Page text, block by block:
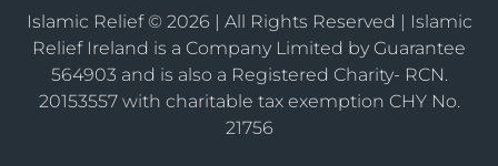
Islamic Relief © 2026 | All Rights Reserved | Islamic
Relief Ireland is a Company Limited by Guarantee
564903 and is also a Registered Charity- RCN.
20153557 with charitable tax exemption CHY No.
21756